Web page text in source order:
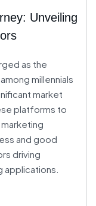
Unveiling
as the
millennials
market
platforms to
and good
driving
applications.